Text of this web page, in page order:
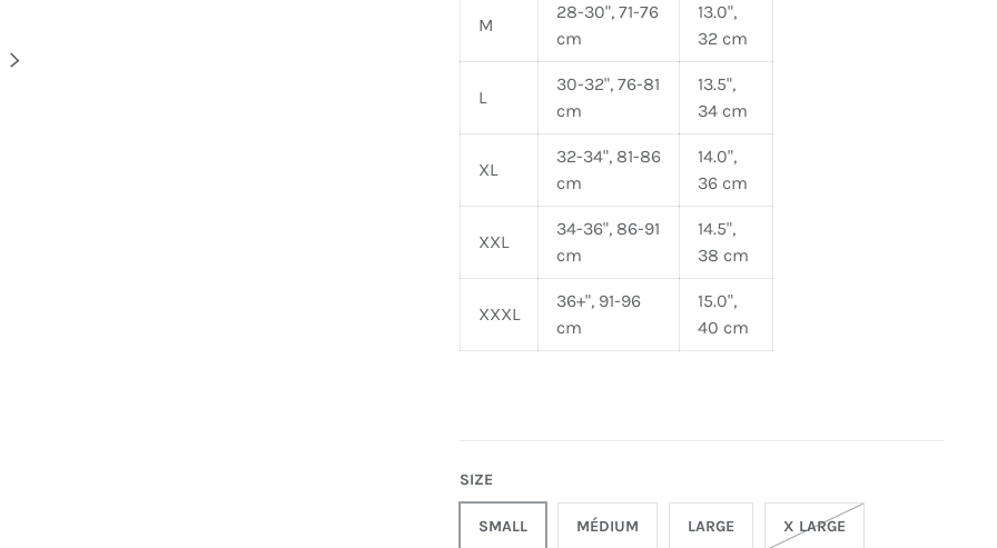
NEXT
M
28-30", 71-76
cm
13.0",
32 cm
L
30-32", 76-81
cm
13.5",
34 cm
XL
32-34", 81-86
cm
14.0",
36 cm
XXL
34-36", 86-91
cm
14.5",
38 cm
XXXL
36+", 91-96
cm
15.0",
40 cm
SIZE
SMALL MÉDIUM LARGE X LARGE